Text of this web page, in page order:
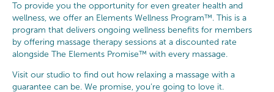
To provide you the opportunity for even greater health and
wellness, we offer an Elements Wellness Program™. This is a
program that delivers ongoing wellness benefits for members
by offering massage therapy sessions at a discounted rate
alongside The Elements Promise™ with every massage.
Visit our studio to find out how relaxing a massage with a
guarantee can be. We promise, you’re going to love it.